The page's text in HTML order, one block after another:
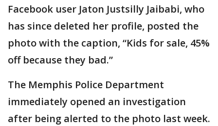
Facebook user Jaton Justsilly Jaibabi, who
has since deleted her profile, posted the
photo with the caption, “Kids for sale, 45%
off because they bad.”
The Memphis Police Department
immediately opened an investigation
after being alerted to the photo last week.